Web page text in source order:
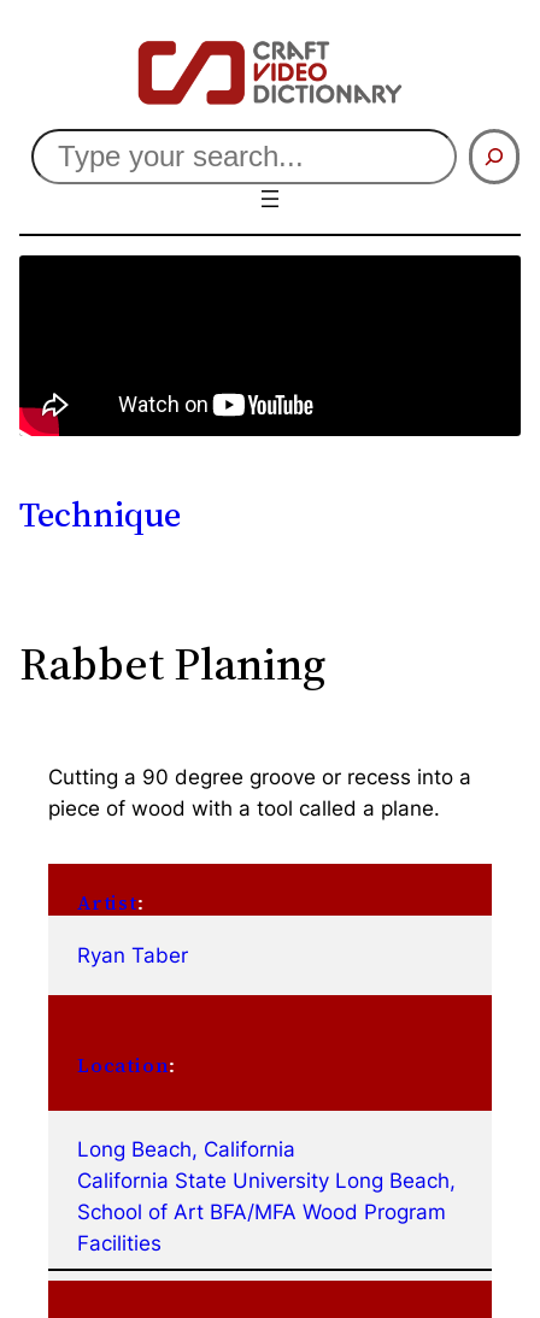
Search
Technique
Rabbet Planing
Cutting a 90 degree groove or recess into a
piece of wood with a tool called a plane.
Artist:
Ryan Taber
Location:
Long Beach, California
California State University Long Beach,
School of Art BFA/MFA Wood Program
Facilities